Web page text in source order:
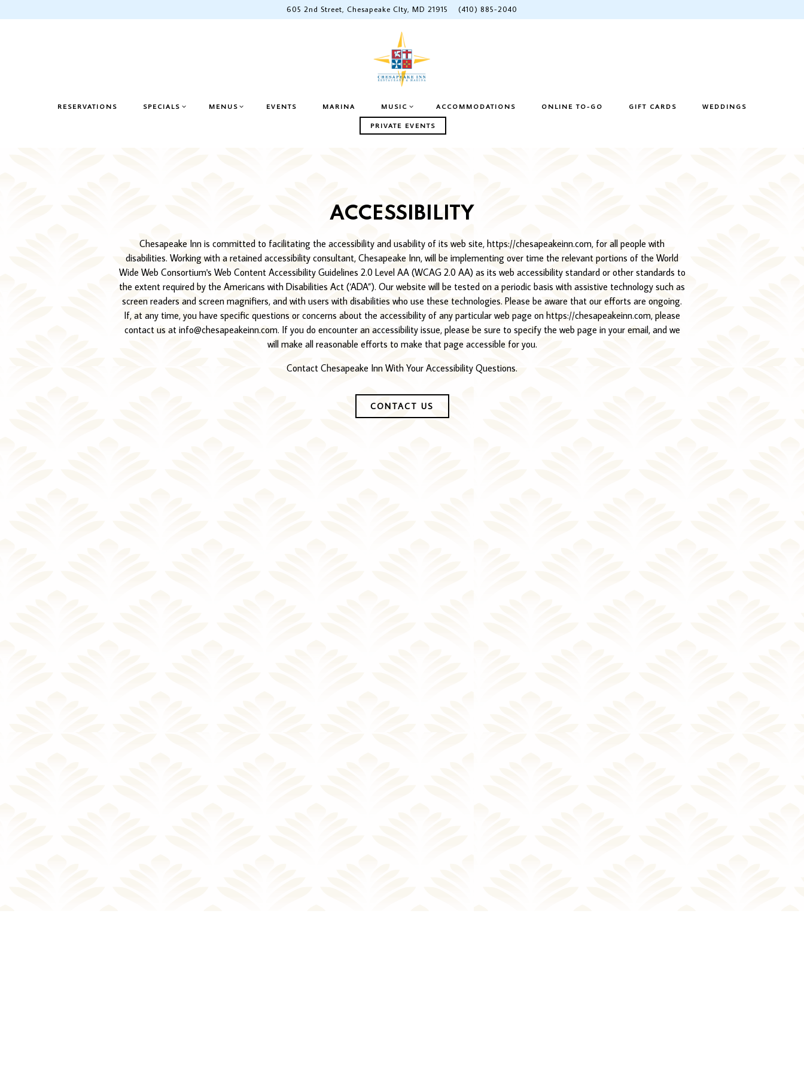
605 2nd Street, Chesapeake CIty, MD 21915 (410) 885-2040
RESERVATIONS SPECIALS SUB-MENU
SPECIALS MENUS SUB-MENU
MENUS EVENTS MARINA MUSIC SUB-MENU
MUSIC ACCOMMODATIONS ONLINE TO-GO GIFT CARDS WEDDINGS
PRIVATE EVENTS
ACCESSIBILITY
Chesapeake Inn is committed to facilitating the accessibility and usability of its web site, https://chesapeakeinn.com, for all people with
disabilities. Working with a retained accessibility consultant, Chesapeake Inn, will be implementing over time the relevant portions of the World
Wide Web Consortium's Web Content Accessibility Guidelines 2.0 Level AA (WCAG 2.0 AA) as its web accessibility standard or other standards to
the extent required by the Americans with Disabilities Act (‘ADA”). Our website will be tested on a periodic basis with assistive technology such as
screen readers and screen magnifiers, and with users with disabilities who use these technologies. Please be aware that our efforts are ongoing.
If, at any time, you have specific questions or concerns about the accessibility of any particular web page on https://chesapeakeinn.com, please
contact us at info@chesapeakeinn.com. If you do encounter an accessibility issue, please be sure to specify the web page in your email, and we
will make all reasonable efforts to make that page accessible for you.
Contact Chesapeake Inn With Your Accessibility Questions.
CONTACT US